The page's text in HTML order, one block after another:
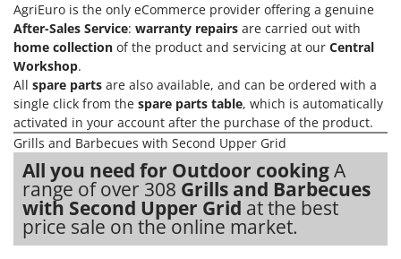
AgriEuro is the only eCommerce provider offering a genuine
After-Sales Service: warranty repairs are carried out with
home collection of the product and servicing at our Central
Workshop.
All spare parts are also available, and can be ordered with a
single click from the spare parts table, which is automatically
activated in your account after the purchase of the product.
Grills and Barbecues with Second Upper Grid
All you need for Outdoor cookingA
range of over 308 Grills and Barbecues
with Second Upper Grid at the best
price sale on the online market.